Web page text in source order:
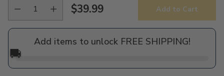
Regular
price
$39.99 Add to Cart
Add items to unlock FREE SHIPPING!
🚚